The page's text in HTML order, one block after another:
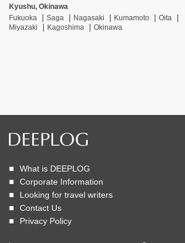
Kyushu, Okinawa
Fukuoka
Saga Nagasaki Kumamoto
Oita
Miyazaki
Kagoshima Okinawa
What is DEEPLOG
Corporate Information
Looking for travel writers
Contact Us
Privacy Policy